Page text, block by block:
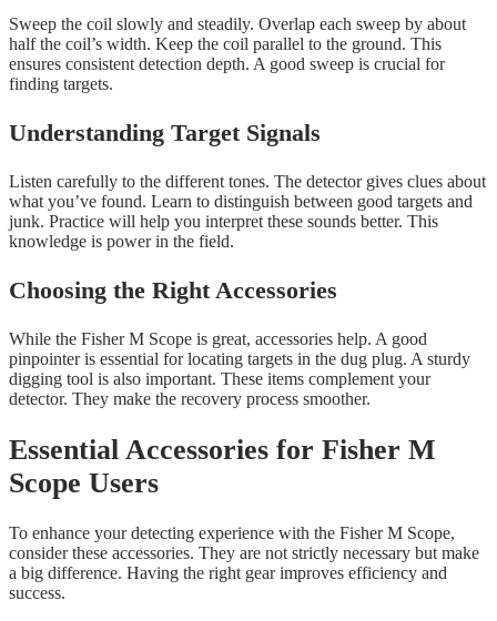
Sweep the coil slowly and steadily. Overlap each sweep by about
half the coil’s width. Keep the coil parallel to the ground. This
ensures consistent detection depth. A good sweep is crucial for
finding targets.
Understanding Target Signals
Listen carefully to the different tones. The detector gives clues about
what you’ve found. Learn to distinguish between good targets and
junk. Practice will help you interpret these sounds better. This
knowledge is power in the field.
Choosing the Right Accessories
While the Fisher M Scope is great, accessories help. A good
pinpointer is essential for locating targets in the dug plug. A sturdy
digging tool is also important. These items complement your
detector. They make the recovery process smoother.
Essential Accessories for Fisher M
Scope Users
To enhance your detecting experience with the Fisher M Scope,
consider these accessories. They are not strictly necessary but make
a big difference. Having the right gear improves efficiency and
success.